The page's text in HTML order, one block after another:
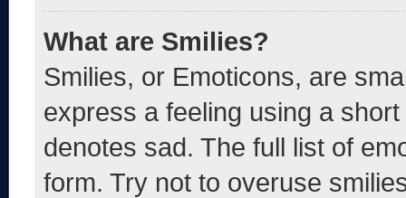
What are Smilies?
Smilies, or Emoticons, are
express a feeling using a
denotes sad. The full list of
form. Try not to overuse